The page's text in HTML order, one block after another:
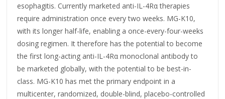
esophagitis. Currently marketed anti-IL-4Rα therapies
require administration once every two weeks. MG-K10,
with its longer half-life, enabling a once-every-four-weeks
dosing regimen. It therefore has the potential to become
the first long-acting anti-IL-4Rα monoclonal antibody to
be marketed globally, with the potential to be best-in-
class. MG-K10 has met the primary endpoint in a
multicenter, randomized, double-blind, placebo-controlled